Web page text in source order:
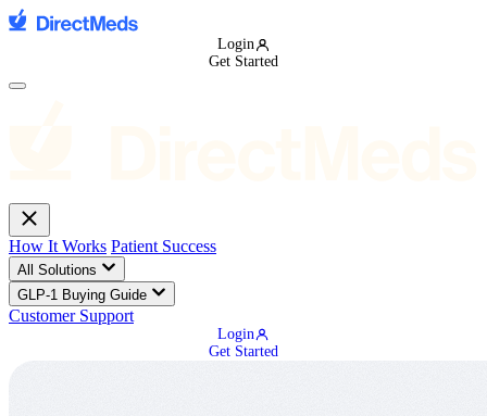
Login
Get Started
How It Works Patient Success
All Solutions
GLP-1 Buying Guide
Customer Support
Login
Get Started